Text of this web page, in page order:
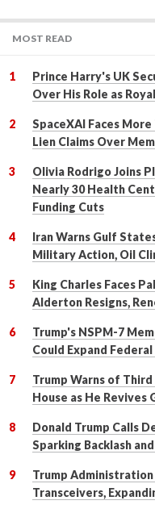
MOST READ
Prince Harry's UK
Over His Role as
SpaceXAI Faces
Lien Claims Over
Olivia Rodrigo Joins
Nearly 30 Health
Funding Cuts
Iran Warns Gulf
Military Action, Oil
King Charles Faces
Alderton Resigns,
Trump's NSPM-7
Could Expand
Trump Warns of
House as He
Donald Trump Calls
Sparking Backlash
Trump Administration
Transceivers,